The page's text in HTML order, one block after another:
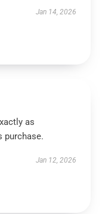
Jan 14, 2026
as
purchase.
Jan 12, 2026